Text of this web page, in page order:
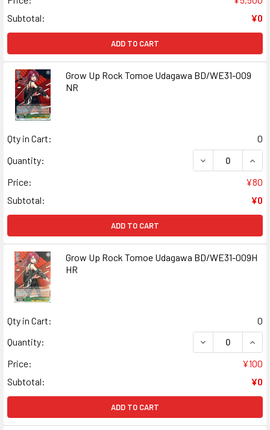
Subtotal:
¥0
ADD TO CART
Grow Up Rock Tomoe Udagawa BD/WE31-009
NR
Qty in Cart:
0
Quantity:
DECREASE
Price:
¥80
Subtotal:
¥0
ADD TO CART
Grow Up Rock Tomoe Udagawa BD/WE31-009H
HR
Qty in Cart:
0
Quantity:
DECREASE
Price:
¥100
Subtotal:
¥0
ADD TO CART